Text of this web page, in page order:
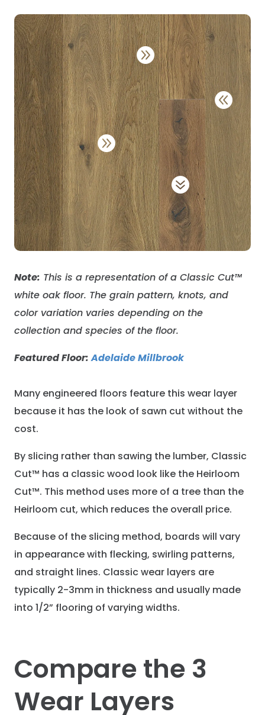




Note: This is a representation of a Classic Cut™
white oak floor. The grain pattern, knots, and
color variation varies depending on the
collection and species of the floor.
Featured Floor:Adelaide Millbrook
Many engineered floors feature this wear layer
because it has the look of sawn cut without the
cost.
By slicing rather than sawing the lumber, Classic
Cut™ has a classic wood look like the Heirloom
Cut™. This method uses more of a tree than the
Heirloom cut, which reduces the overall price.
Because of the slicing method, boards will vary
in appearance with flecking, swirling patterns,
and straight lines. Classic wear layers are
typically 2-3mm in thickness and usually made
into 1/2” flooring of varying widths.
Compare the 3
Wear Layers